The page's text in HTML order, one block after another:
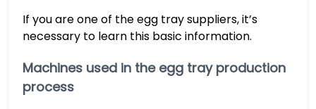
If you are one of the egg tray suppliers, it’s
necessary to learn this basic information.
Machines used in the egg tray production
process